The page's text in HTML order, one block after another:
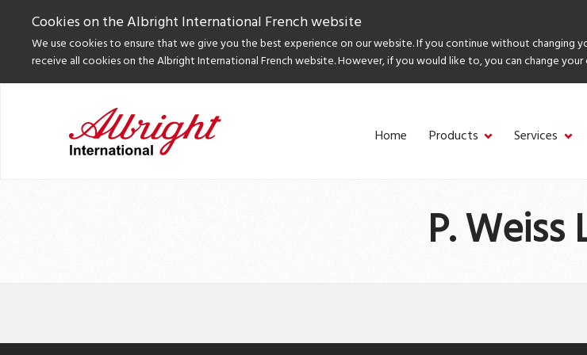
Cookies on the Albright International French website
We use cookies to ensure that we give you the best experience on our website. If you continue without changing
receive all cookies on the Albright International French website. However, if you would like to, you can change
Home Products Services
P. Weiss